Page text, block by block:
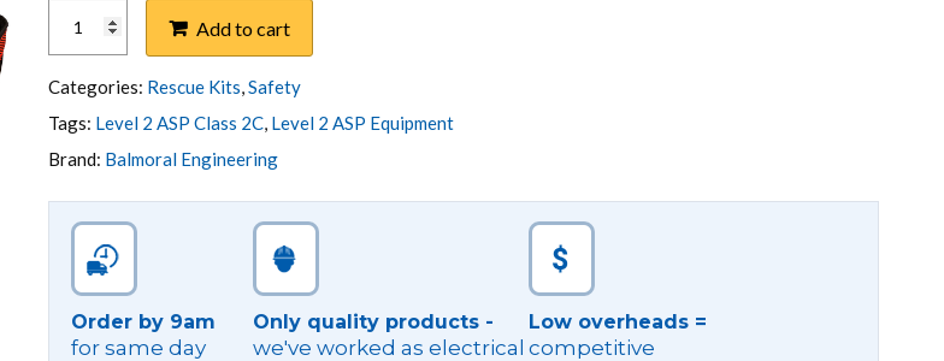
TOP
RESCUE
KIT
-
BOX
TYPE
ASP
quantity
Add to cart
Categories: Rescue Kits,Safety
Tags: Level 2 ASP Class 2C, Level 2 ASP Equipment
Brand: Balmoral Engineering
Order by 9am
for same day
Only quality products -
we've worked as electrical
Low overheads =
competitive